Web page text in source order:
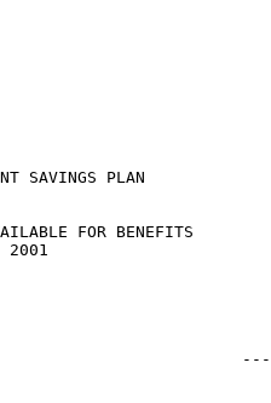
SAVINGS PLAN
FOR BENEFITS
2001